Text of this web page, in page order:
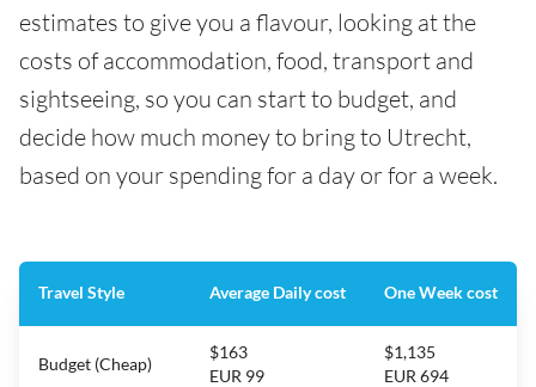
estimates to give you a flavour, looking at the
costs of accommodation, food, transport and
sightseeing, so you can start to budget, and
decide how much money to bring to Utrecht,
based on your spending for a day or for a week.
Travel Style Average Daily cost One Week cost
Budget (Cheap)
$163
EUR 99
$1,135
EUR 694